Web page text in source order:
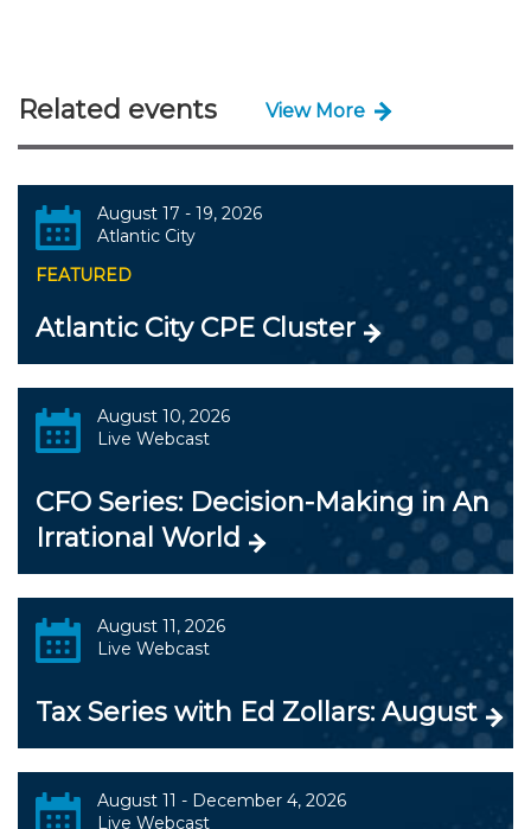
Related events View More
August 17 - 19, 2026
Atlantic City
FEATURED
Atlantic City CPE Cluster
August 10, 2026
Live Webcast
CFO Series: Decision-Making in An
Irrational World
August 11, 2026
Live Webcast
Tax Series with Ed Zollars: August
August 11 - December 4, 2026
Live Webcast